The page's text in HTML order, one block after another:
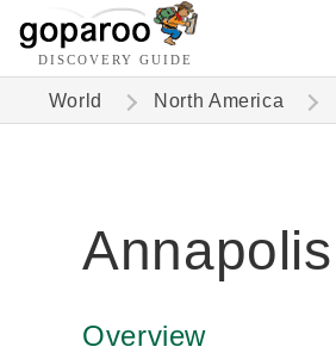
DISCOVERY GUIDE
World North America
Overview